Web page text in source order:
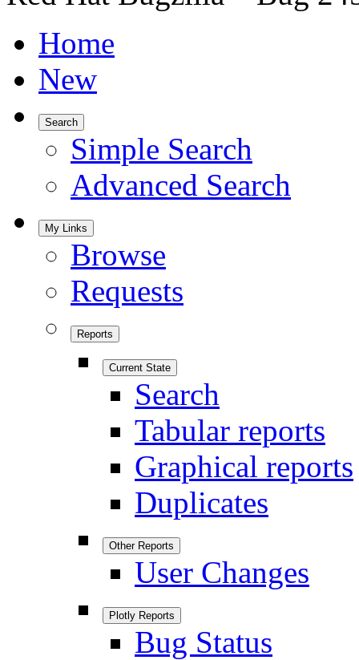
Home
New
Search
Simple Search
Advanced Search
My Links
Browse
Requests
Reports
Current State
Search
Tabular reports
Graphical reports
Duplicates
Other Reports
User Changes
Plotly Reports
Bug Status